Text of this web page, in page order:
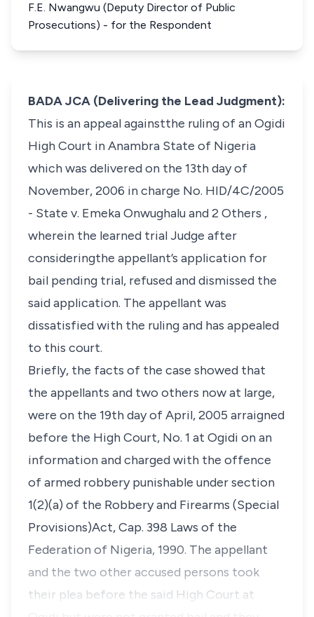
F.E. Nwangwu (Deputy Director of Public
Prosecutions) - for the Respondent
BADA JCA (Delivering the Lead Judgment):
This is an appeal againstthe ruling of an Ogidi
High Court in Anambra State of Nigeria
which was delivered on the 13th day of
November, 2006 in charge No. HID/4C/2005
- State v. Emeka Onwughalu and 2 Others ,
wherein the learned trial Judge after
consideringthe appellant’s application for
bail pending trial, refused and dismissed the
said application. The appellant was
dissatisfied with the ruling and has appealed
to this court.
Briefly, the facts of the case showed that
the appellants and two others now at large,
were on the 19th day of April, 2005 arraigned
before the High Court, No. 1 at Ogidi on an
information and charged with the offence
of armed robbery punishable under section
1(2)(a) of the Robbery and Firearms (Special
Provisions)Act, Cap. 398 Laws of the
Federation of Nigeria, 1990. The appellant
and the two other accused persons took
their plea before the said High Court at